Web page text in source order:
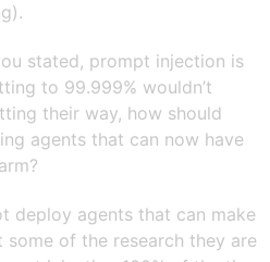
stated, prompt injection is
to 99.999% wouldn’t
their way, how should
agents that can now have
deploy agents that can make
some of the research they are